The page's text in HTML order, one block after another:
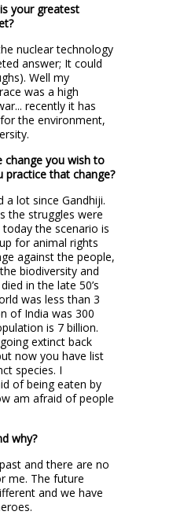
your greatest
nuclear technology
answer; It could
Well my
was a high
recently it has
the environment,
change you wish to
practice that change?
a lot since Gandhiji.
the struggles were
the scenario is
for animal rights
against the people,
biodiversity and
in the late 50’s
was less than 3
of India was 300
is 7 billion.
extinct back
now you have list
species. I
of being eaten by
am afraid of people
why?
and there are no
me. The future
and we have